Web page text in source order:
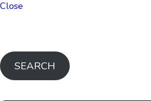
Close
SEARCH